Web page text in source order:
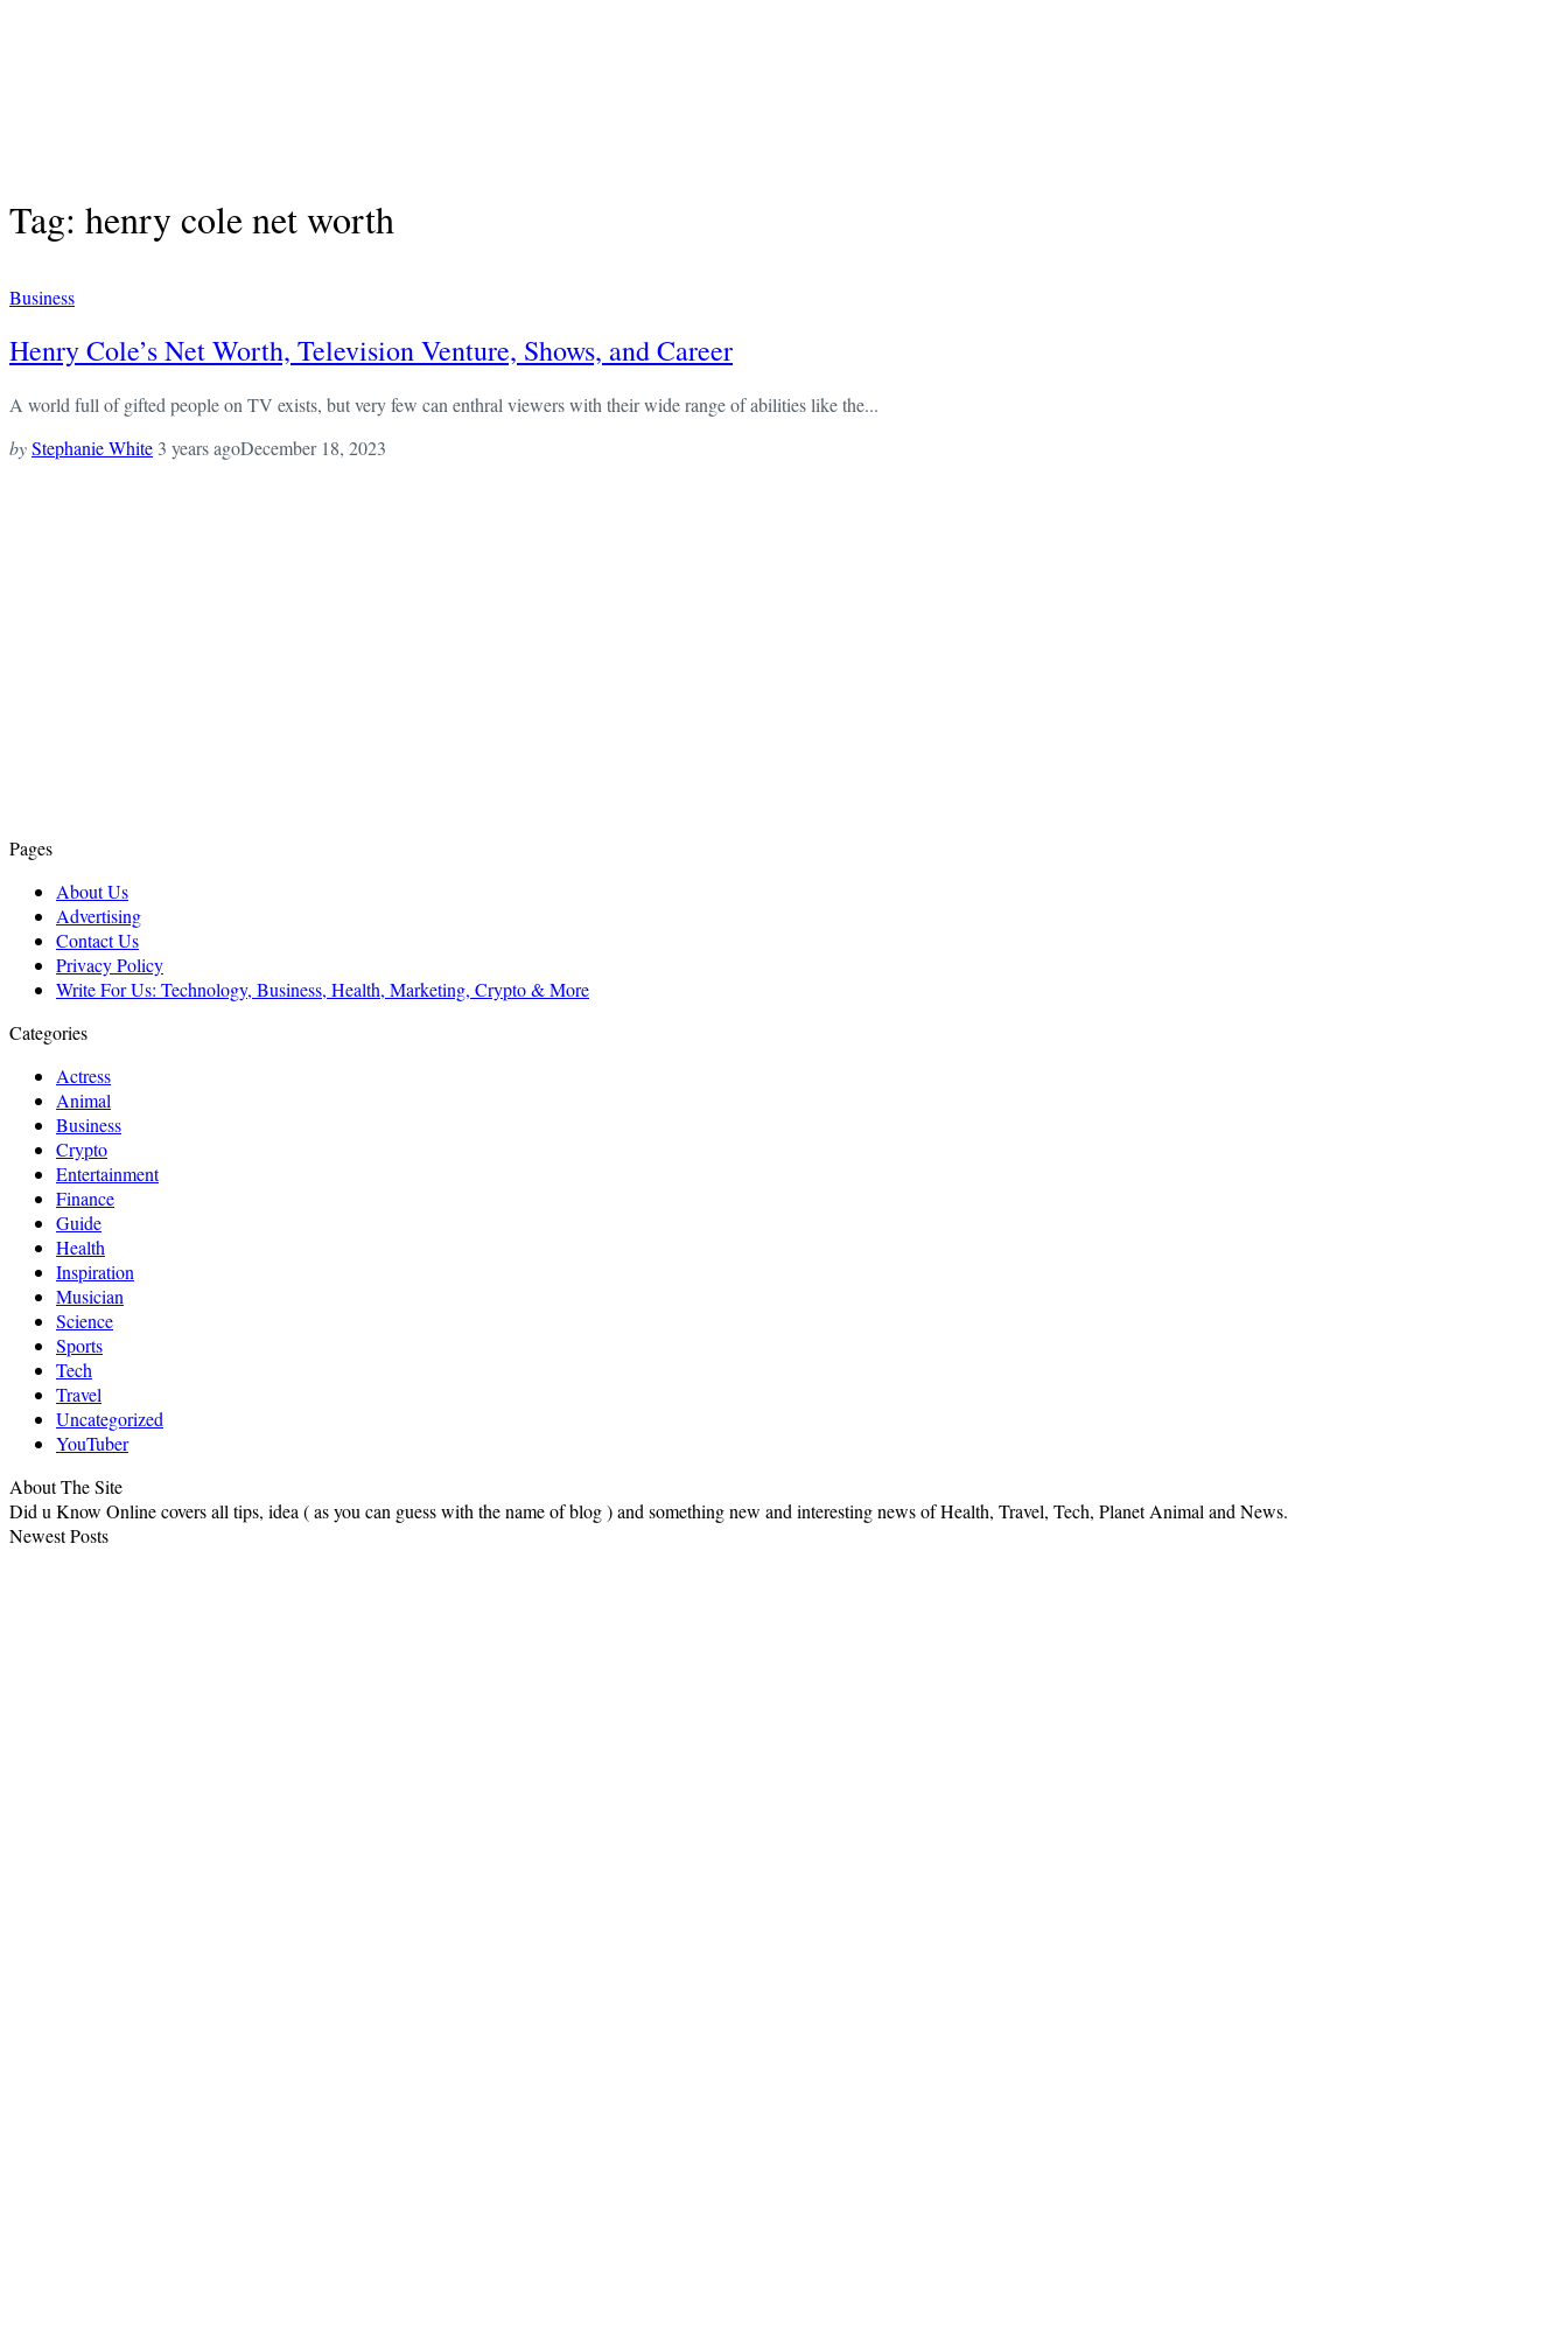
Tag: henry cole net worth
Business
Henry Cole’s Net Worth, Television Venture, Shows, and Career
A world full of gifted people on TV exists, but very few can enthral viewers with their wide range of abilities like the...
byStephanie White 3 years agoDecember 18, 2023
Pages
About Us
Advertising
Contact Us
Privacy Policy
Write For Us: Technology, Business, Health, Marketing, Crypto & More
Categories
Actress
Animal
Business
Crypto
Entertainment
Finance
Guide
Health
Inspiration
Musician
Science
Sports
Tech
Travel
Uncategorized
YouTuber
About The Site
Did u Know Online covers all tips, idea ( as you can guess with the name of blog ) and something new and interesting news of Health, Travel, Tech, Planet Animal and News.
Newest Posts